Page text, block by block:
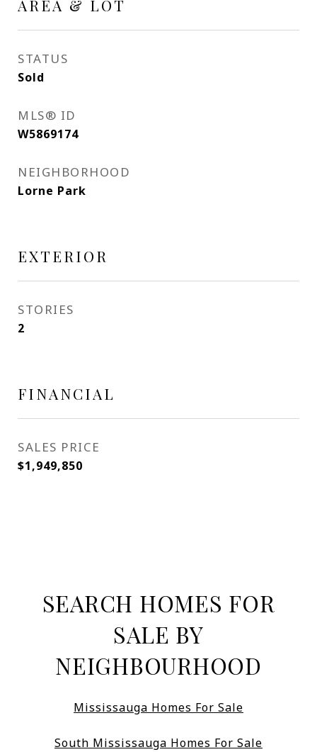
AREA & LOT
STATUS
Sold
MLS® ID
W5869174
NEIGHBORHOOD
Lorne Park
EXTERIOR
STORIES
2
FINANCIAL
SALES PRICE
$1,949,850
SEARCH HOMES FOR
SALE BY
NEIGHBOURHOOD
Mississauga Homes For Sale
South Mississauga Homes For Sale